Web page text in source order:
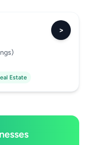
>
Estate